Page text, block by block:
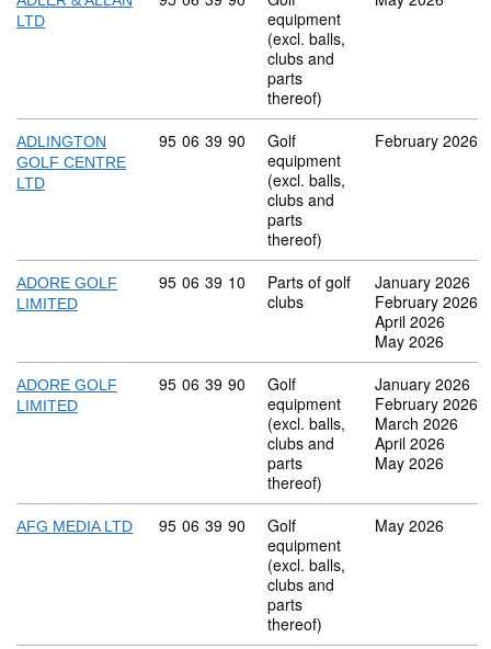
LTD
equipment
(excl. balls,
clubs and
parts
thereof)
ADLINGTON
GOLF CENTRE
LTD
Commodity code: 95 06 39 90
95 06 39 90
Golf
equipment
(excl. balls,
clubs and
parts
thereof)
February 2026
ADORE GOLF
LIMITED
Commodity code: 95 06 39 10
95 06 39 10
Parts of golf
clubs
January 2026
February 2026
April 2026
May 2026
ADORE GOLF
LIMITED
Commodity code: 95 06 39 90
95 06 39 90
Golf
equipment
(excl. balls,
clubs and
parts
thereof)
January 2026
February 2026
March 2026
April 2026
May 2026
AFG MEDIA LTD Commodity code: 95 06 39 90
95 06 39 90
Golf
equipment
(excl. balls,
clubs and
parts
thereof)
May 2026